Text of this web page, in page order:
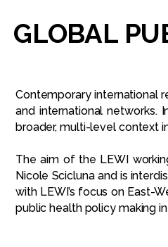
GLOBAL
Contemporary international
and international networks.
broader, multi-level context
The aim of the LEWI
Nicole Scicluna and is
with LEWI’s focus on East-
public health policy making